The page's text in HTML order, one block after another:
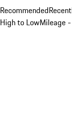
Recommended
High to LowMileage